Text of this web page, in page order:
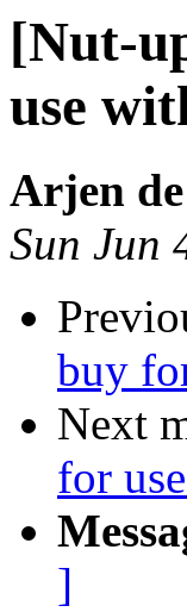
[Nut-
use
Arjen
Sun Jun
buy
Next
for
]